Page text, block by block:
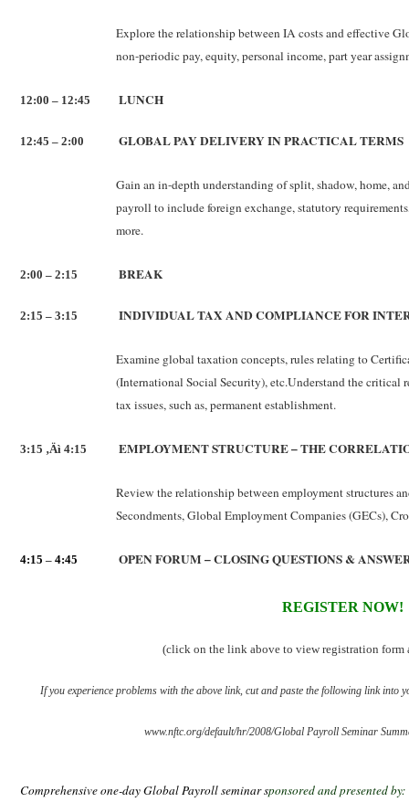
Explore the relationship between IA costs and effective
non-periodic pay, equity, personal income, part year
12:00 – 12:45 LUNCH
12:45 – 2:00 GLOBAL PAY DELIVERY IN PRACTICAL TERMS
Gain an in-depth understanding of split, shadow, home,
payroll to include foreign exchange, statutory
more.
2:00 – 2:15 BREAK
2:15 – 3:15 INDIVIDUAL TAX AND COMPLIANCE FOR
Examine global taxation concepts, rules relating to
(International Social Security), etc.Understand the
tax issues, such as, permanent establishment.
3:15 ‚Äì 4:15 EMPLOYMENT STRUCTURE – THE
Review the relationship between employment structures
Secondments, Global Employment Companies (GECs),
4:15 –4:45 OPEN FORUM – CLOSING QUESTIONS &
REGISTER NOW!
(click on the link above to view registration form
If you experience problems with the above link, cut and paste the following link
www.nftc.org/default/hr/2008/Global Payroll Seminar
Comprehensive one-day Global Payroll seminar sponsored and presented by: